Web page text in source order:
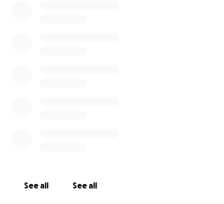
See all See all